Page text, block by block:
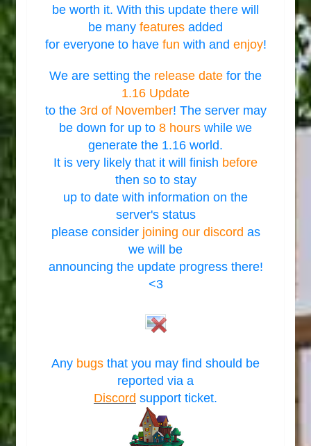
be worth it. With this update there will
be many features added
for everyone to have fun with and enjoy!
We are setting the release date for the
1.16 Update
to the 3rd of November! The server may
be down for up to 8 hours while we
generate the 1.16 world.
It is very likely that it will finish before
then so to stay
up to date with information on the
server's status
please consider joining our discord as
we will be
announcing the update progress there!
<3
Any bugs that you may find should be
reported via a
Discord support ticket.